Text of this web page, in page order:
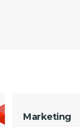
Marketing